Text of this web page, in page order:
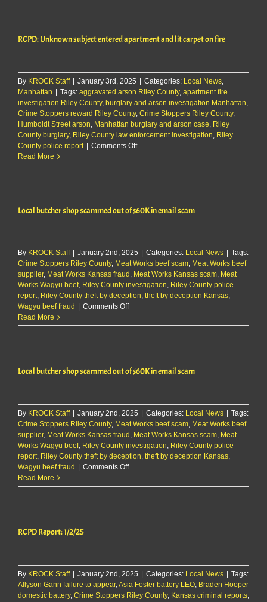
RCPD: Unknown subject entered apartment and lit carpet on fire
By KROCK Staff | January 3rd, 2025 | Categories: Local News
Manhattan | Tags: aggravated arson Riley County, apartment fire
investigation Riley County, burglary and arson investigation Manhattan
Crime Stoppers reward Riley County, Crime Stoppers Riley County,
Humboldt Street arson Manhattan burglary and arson case Riley
County burglary, Riley County law enforcement investigation Riley
County police report | Comments Offon
Unknown
and
fire
Read More
Local butcher shop scammed out of $60K in email scam
By KROCK Staff | January 2nd, 2025 | Categories: Local News | Tags:
Crime Stoppers Riley County, Meat Works beef scam Meat Works beef
supplier, Meat Works Kansas fraud Meat Works Kansas scam Meat
Works Wagyu beef, Riley County investigation Riley County police
report Riley County theft by deception theft by deception Kansas
Wagyu beef fraud | Comments Offon
butcher
of
scam
Read More
Local butcher shop scammed out of $60K in email scam
By KROCK Staff | January 2nd, 2025 | Categories: Local News | Tags:
Crime Stoppers Riley County, Meat Works beef scam Meat Works beef
supplier, Meat Works Kansas fraud Meat Works Kansas scam Meat
Works Wagyu beef, Riley County investigation Riley County police
report Riley County theft by deception theft by deception Kansas
Wagyu beef fraud | Comments Offon
butcher
scam
Read More
RCPD Report: 1/2/25
By KROCK Staff | January 2nd, 2025 | Categories: Local News | Tags:
Allyson Gann failure to appear, Asia Foster battery LEO Braden Hooper
domestic battery, Crime Stoppers Riley County, Kansas criminal reports